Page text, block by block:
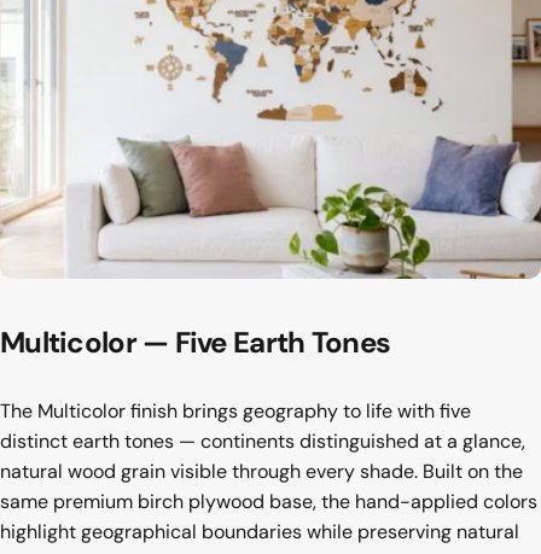
Multicolor— Five EarthTones
The Multicolor finish brings geography to life with five
distinct earth tones — continents distinguished at a glance,
natural wood grain visible through every shade. Built on the
same premium birch plywood base, the hand-applied colors
highlight geographical boundaries while preserving natural